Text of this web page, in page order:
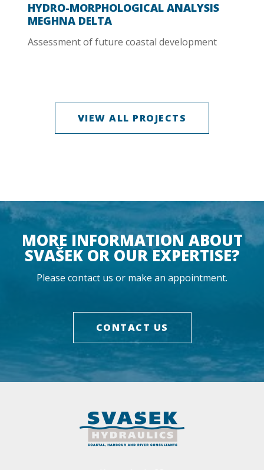
HYDRO-MORPHOLOGICAL ANALYSIS
MEGHNA DELTA
Assessment of future coastal development
VIEW ALL PROJECTS
MORE INFORMATION ABOUT
SVAŠEK OR OUR EXPERTISE?
Please contact us or make an appointment.
CONTACT US